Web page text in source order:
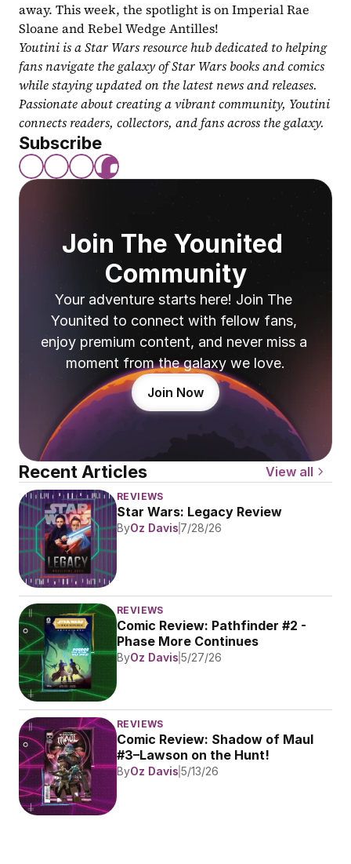
away. This week, the spotlight is on Imperial Rae
Sloane and Rebel Wedge Antilles!
Youtini is a Star Wars resource hub dedicated to helping
fans navigate the galaxy of Star Wars books and comics
while staying updated on the latest news and releases.
Passionate about creating a vibrant community, Youtini
connects readers, collectors, and fans across the galaxy.
Subscribe
Join The Younited
Community
Your adventure starts here! Join The
Younited to connect with fellow fans,
enjoy premium content, and never miss a
moment from the galaxy we love.
Join Now
Recent Articles View all
REVIEWS
Star Wars: Legacy Review
ByOz Davis 7/28/26
REVIEWS
Comic Review: Pathfinder #2 -
Phase More Continues
ByOz Davis 5/27/26
REVIEWS
Comic Review: Shadow of Maul
#3–Lawson on the Hunt!
ByOz Davis 5/13/26